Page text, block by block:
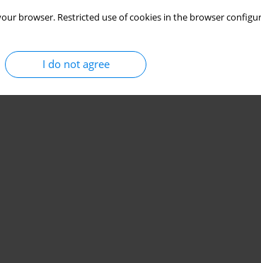
browser. Restricted use of cookies in the browser
I do not agree